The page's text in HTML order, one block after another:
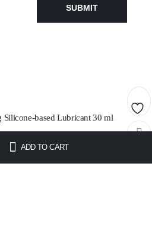
ADD TO CART
Add
based Lubricant 30 ml